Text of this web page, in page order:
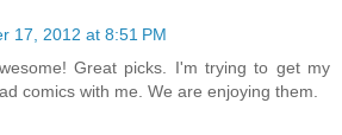
17, 2012 at 8:51 PM
Great picks. I'm trying to get my
comics with me. We are enjoying them.